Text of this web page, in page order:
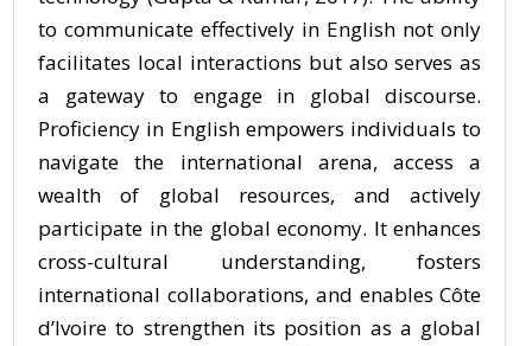
to communicate effectively in English not only
facilitates local interactions but also serves as
a gateway to engage in global discourse.
Proficiency in English empowers individuals to
navigate the international arena, access a
wealth of global resources, and actively
participate in the global economy. It enhances
cross-cultural understanding, fosters
international collaborations, and enables Côte
d’Ivoire to strengthen its position as a global